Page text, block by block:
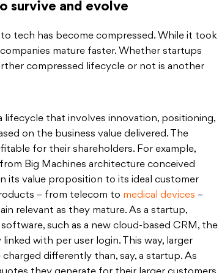
survive and evolve
tech has become compressed. While it took
mature faster. Whether startups
compressed lifecycle or not is another
that involves innovation, positioning,
on the business value delivered. The
for their shareholders. For example,
Big Machines architecture conceived
its value proposition to its ideal customer
– from telecom to medical devices –
relevant as they mature. As a startup,
such as a new cloud-based CRM, the
with per user login. This way, larger
differently than, say, a startup. As